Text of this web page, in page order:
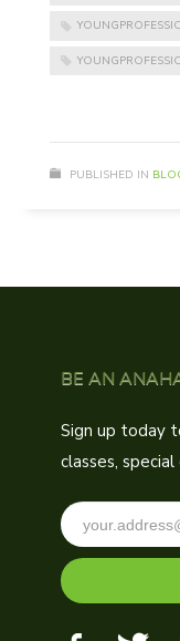
PUBLISHED IN
BE AN
Sign up today
classes,